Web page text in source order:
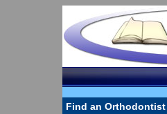
Find an Orthodontist